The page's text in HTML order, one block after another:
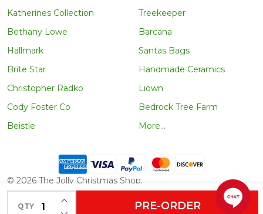
QTY DECREASE QUANTITY OF UNDEFINED
INCREASE QUANTITY OF UNDEFINED
PRE-ORDER
Katherines Collection
Bethany Lowe
Hallmark
Brite Star
Christopher Radko
Cody Foster Co
Beistle
Treekeeper
Barcana
Santas Bags
Handmade Ceramics
Liown
Bedrock Tree Farm
More...
© 2026 The Jolly Christmas Shop.